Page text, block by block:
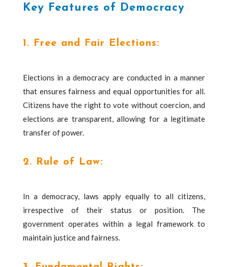
Key Features of Democracy
1. Free and Fair Elections:
Elections in a democracy are conducted in a manner
that ensures fairness and equal opportunities for all.
Citizens have the right to vote without coercion, and
elections are transparent, allowing for a legitimate
transfer of power.
2. Rule of Law:
In a democracy, laws apply equally to all citizens,
irrespective of their status or position. The
government operates within a legal framework to
maintain justice and fairness.